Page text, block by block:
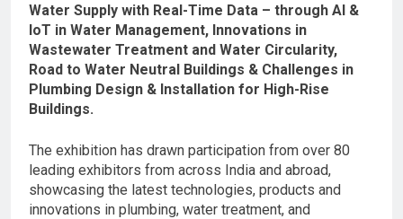
Water Supply with Real-Time Data – through AI &
IoT in Water Management, Innovations in
Wastewater Treatment and Water Circularity,
Road to Water Neutral Buildings & Challenges in
Plumbing Design & Installation for High-Rise
Buildings.
The exhibition has drawn participation from over 80
leading exhibitors from across India and abroad,
showcasing the latest technologies, products and
innovations in plumbing, water treatment, and